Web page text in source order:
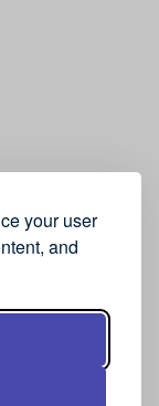
your user
and